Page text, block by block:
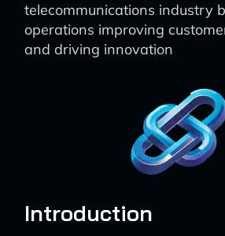
telecommunications industry
operations improving
and driving innovation
Introduction